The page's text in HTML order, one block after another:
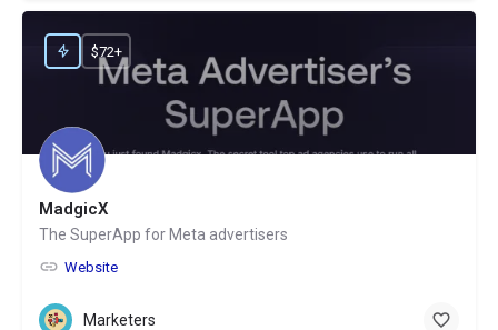
MadgicX
The SuperApp for Meta advertisers
Website
$72+
Marketers